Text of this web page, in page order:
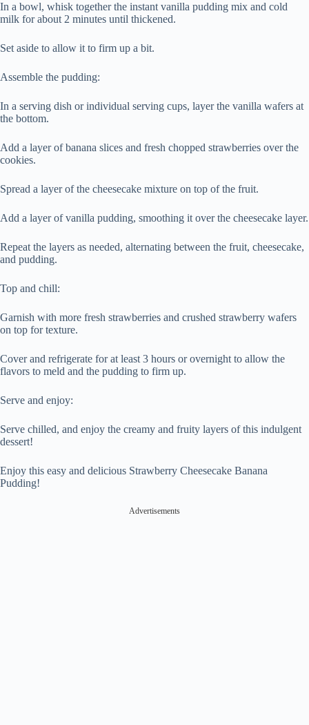
In a bowl, whisk together the instant vanilla pudding mix and cold
milk for about 2 minutes until thickened.
Set aside to allow it to firm up a bit.
Assemble the pudding:
In a serving dish or individual serving cups, layer the vanilla wafers at
the bottom.
Add a layer of banana slices and fresh chopped strawberries over the
cookies.
Spread a layer of the cheesecake mixture on top of the fruit.
Add a layer of vanilla pudding, smoothing it over the cheesecake layer.
Repeat the layers as needed, alternating between the fruit, cheesecake,
and pudding.
Top and chill:
Garnish with more fresh strawberries and crushed strawberry wafers
on top for texture.
Cover and refrigerate for at least 3 hours or overnight to allow the
flavors to meld and the pudding to firm up.
Serve and enjoy:
Serve chilled, and enjoy the creamy and fruity layers of this indulgent
dessert!
Enjoy this easy and delicious Strawberry Cheesecake Banana
Pudding!
Advertisements